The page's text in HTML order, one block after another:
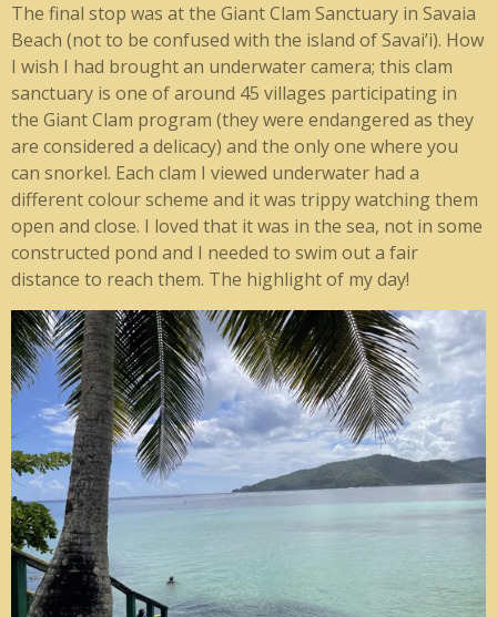
The final stop was at the Giant Clam Sanctuary in Savaia
Beach (not to be confused with the island of Savai’i). How
I wish I had brought an underwater camera; this clam
sanctuary is one of around 45 villages participating in
the Giant Clam program (they were endangered as they
are considered a delicacy) and the only one where you
can snorkel. Each clam I viewed underwater had a
different colour scheme and it was trippy watching them
open and close. I loved that it was in the sea, not in some
constructed pond and I needed to swim out a fair
distance to reach them. The highlight of my day!